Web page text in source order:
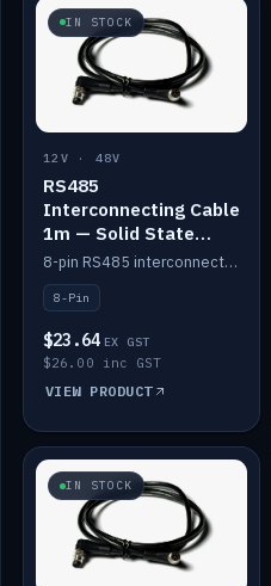
IN STOCK
12V · 48V
RS485
Interconnecting Cable
1m — Solid State
Batteries
8-pin RS485 interconnect cable for Solid State battery comms (1m).
8-Pin
$23.64 EX GST
$26.00 inc GST
VIEW PRODUCT
IN STOCK